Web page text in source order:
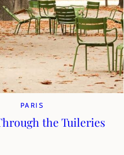
PARIS
the Tuileries